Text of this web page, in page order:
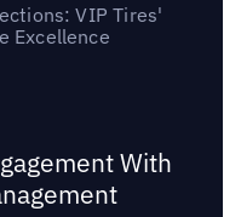
VIP Tires'
Excellence
With